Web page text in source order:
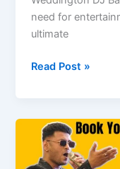
need for
ultimate
Read Post »
Understanding
DJ
Band